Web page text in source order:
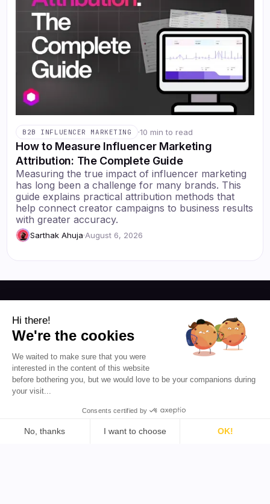
B2B INFLUENCER MARKETING ·10 min to read
How to Measure Influencer Marketing
Attribution: The Complete Guide
Measuring the true impact of influencer marketing
has long been a challenge for many brands. This
guide explains practical attribution methods that
help connect creator campaigns to business results
with greater accuracy.
Sarthak Ahuja·August 6, 2026
Favikon
Democratizing
influencer marketing for
EN 🇬🇧
Resources
Pricing
Affiliate Program
Hi there!
We're the cookies
We waited to make sure that you were
interested in the content of this website
before bothering you, but we would love to be your companions during
your visit...
Consents certified by
No, thanks I want to choose
OK!